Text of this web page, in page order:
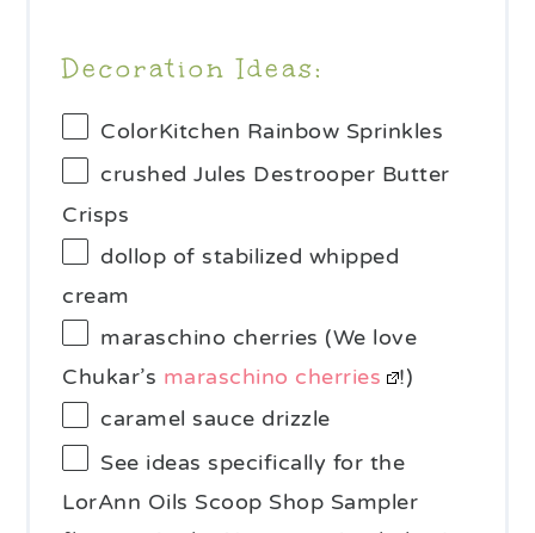
Decoration Ideas:
ColorKitchen Rainbow Sprinkles
crushed Jules Destrooper Butter
Crisps
dollop of stabilized whipped
cream
maraschino cherries (We love
Chukar’s maraschino cherries
!)
caramel sauce drizzle
See ideas specifically for the
LorAnn Oils Scoop Shop Sampler